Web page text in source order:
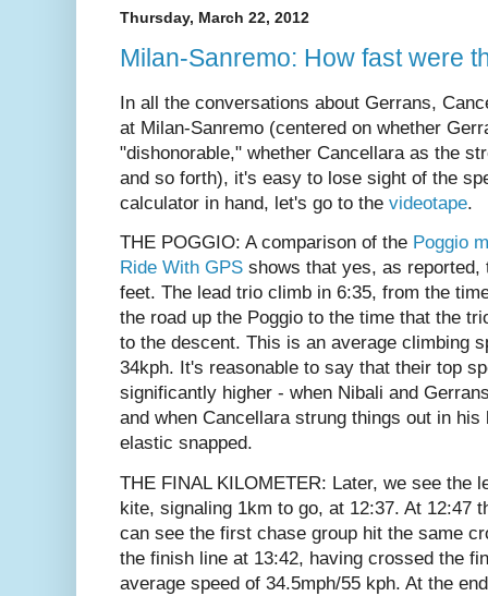
Thursday, March 22, 2012
Milan-Sanremo: How fast were
In all the conversations about Gerrans,
at Milan-Sanremo (centered on whether
"dishonorable," whether Cancellara as the
and so forth), it's easy to lose sight of the
calculator in hand, let's go to the videotape.
THE POGGIO: A comparison of the Poggio
Ride With GPS shows that yes, as
feet. The lead trio climb in 6:35, from the
the road up the Poggio to the time that the
to the descent. This is an average climbing
34kph. It's reasonable to say that their top
significantly higher - when Nibali and
and when Cancellara strung things out in
elastic snapped.
THE FINAL KILOMETER: Later, we see the
kite, signaling 1km to go, at 12:37. At 12:47
can see the first chase group hit the same
the finish line at 13:42, having crossed the
average speed of 34.5mph/55 kph. At the